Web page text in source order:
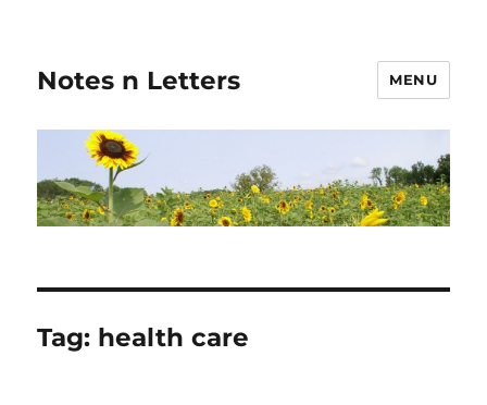
Notes n Letters MENU
Tag: health care